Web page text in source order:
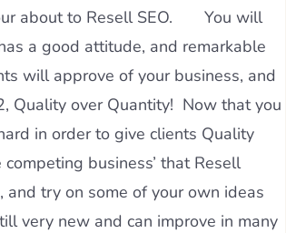
about to Resell SEO. You will
a good attitude, and remarkable
will approve of your business, and
Quality over Quantity! Now that you
in order to give clients Quality
business’ that Resell
try on some of your own ideas
very new and can improve in many